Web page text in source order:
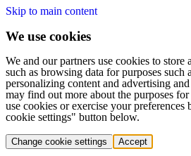
Skip to main content
We use cookies
We and our partners use cookies to store
such as browsing data for purposes such
personalizing content and advertising
may find out more about the purposes
use cookies or exercise your
cookie settings" button below.
Change cookie settings Accept